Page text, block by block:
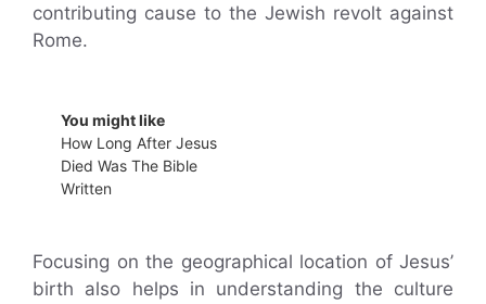
contributing cause to the Jewish revolt against
Rome.
You might like
How Long After Jesus
Died Was The Bible
Written
Focusing on the geographical location of Jesus’
birth also helps in understanding the culture